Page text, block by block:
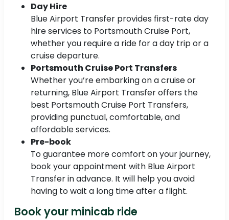
Day Hire
Blue Airport Transfer provides first-rate day
hire services to Portsmouth Cruise Port,
whether you require a ride for a day trip or a
cruise departure.
Portsmouth Cruise Port Transfers
Whether you’re embarking on a cruise or
returning, Blue Airport Transfer offers the
best Portsmouth Cruise Port Transfers,
providing punctual, comfortable, and
affordable services.
Pre-book
To guarantee more comfort on your journey,
book your appointment with Blue Airport
Transfer in advance. It will help you avoid
having to wait a long time after a flight.
Book your minicab ride